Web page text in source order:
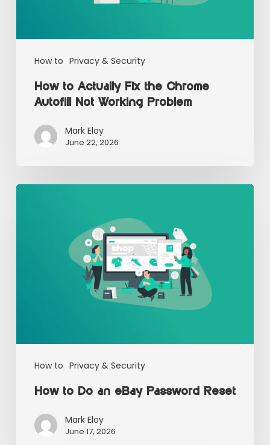
How to Privacy & Security
How to Actually Fix the Chrome
Autofill Not Working Problem
Mark Eloy
June 22, 2026
How to Privacy & Security
How to Do an eBay Password Reset
Mark Eloy
June 17, 2026